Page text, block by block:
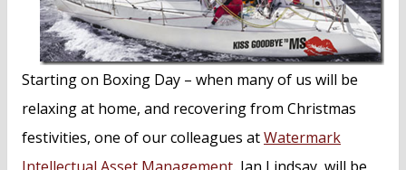
Starting on Boxing Day – when many of us will be
relaxing at home, and recovering from Christmas
festivities, one of our colleagues atWatermark